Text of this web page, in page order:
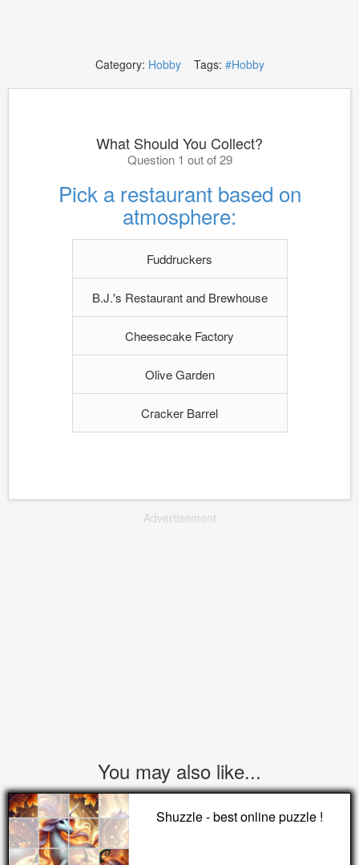
Category: HobbyTags: #Hobby
What Should You Collect?
Question 1 out of 29
Pick a restaurant based on
atmosphere:
Fuddruckers
B.J.'s Restaurant and Brewhouse
Cheesecake Factory
Olive Garden
Cracker Barrel
Advertisement
You may also like...
Shuzzle - best online puzzle !